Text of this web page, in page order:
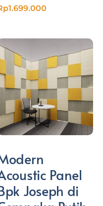
1.699.000
Panel
Joseph di